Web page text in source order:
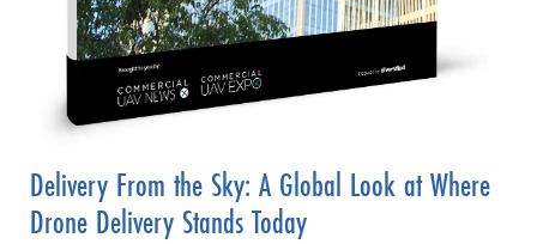
Delivery From the Sky: A Global Look at Where
Drone Delivery Stands Today